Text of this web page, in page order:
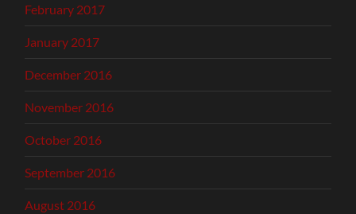
February 2017
January 2017
December 2016
November 2016
October 2016
September 2016
August 2016